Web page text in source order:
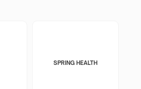
SPRING HEALTH